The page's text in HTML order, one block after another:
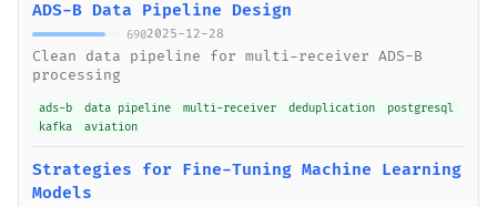
ADS-B Data Pipeline Design
6902025-12-28
Clean data pipeline for multi-receiver ADS-B
processing
ads-b data pipeline multi-receiver deduplication
postgresql
kafka
aviation
Strategies for Fine-Tuning Machine Learning
Models